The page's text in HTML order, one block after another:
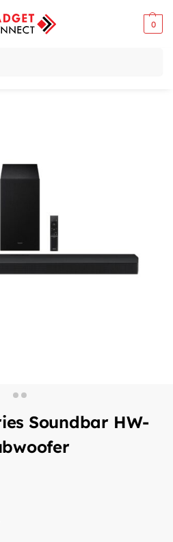
0
Audio Systems
Soundbar HW-